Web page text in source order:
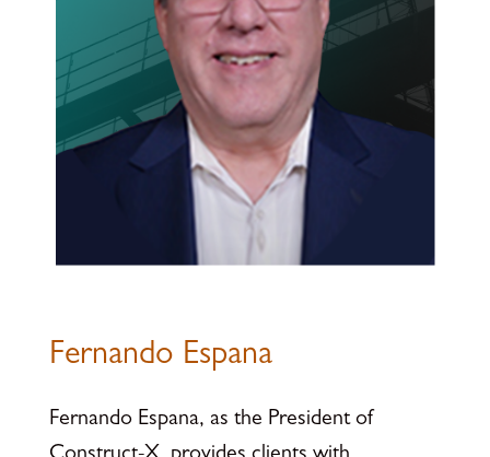
Fernando Espana
Fernando Espana, as the President of